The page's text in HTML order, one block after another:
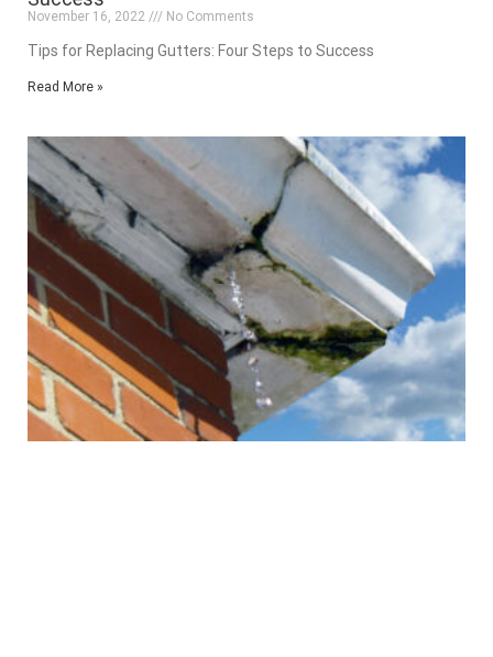
November 16, 2022 No Comments
Tips for Replacing Gutters: Four Steps to Success
Read More »